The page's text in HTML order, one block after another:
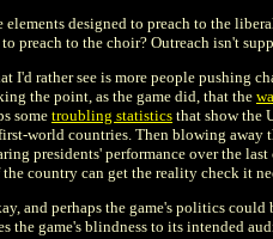
elements designed to preach to the
preach to the choir? Outreach isn't
I'd rather see is more people pushing
the point, as the game did, that the
some troubling statistics that show the
world countries. Then blowing away
presidents' performance over the
the country can get the reality check it
and perhaps the game's politics
the game's blindness to its intended